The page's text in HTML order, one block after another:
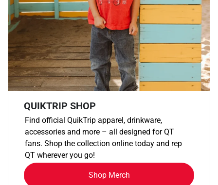
QUIKTRIP SHOP
Find official QuikTrip apparel, drinkware,
accessories and more – all designed for QT
fans. Shop the collection online today and rep
QT wherever you go!
Shop Merch